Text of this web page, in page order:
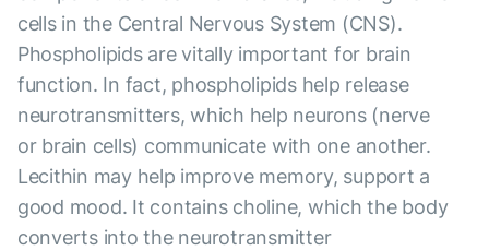
cells in the Central Nervous System (CNS).
Phospholipids are vitally important for brain
function. In fact, phospholipids help release
neurotransmitters, which help neurons (nerve
or brain cells) communicate with one another.
Lecithin may help improve memory, support a
good mood. It contains choline, which the body
converts into the neurotransmitter